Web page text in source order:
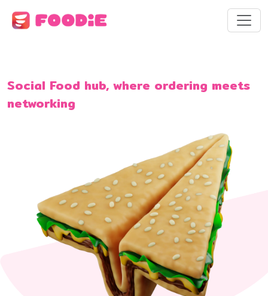
Social Food hub, where ordering meets
networking